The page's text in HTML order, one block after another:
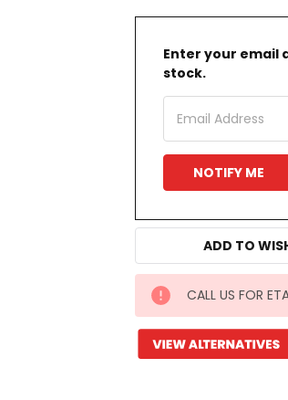
Enter your email
stock.
ADD TO
IN
STOCK MORE
INFO
CALL US FOR